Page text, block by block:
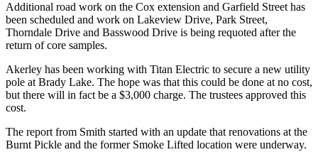
Additional road work on the Cox extension and Garfield Street has
been scheduled and work on Lakeview Drive, Park Street,
Thorndale Drive and Basswood Drive is being requoted after the
return of core samples.
Akerley has been working with Titan Electric to secure a new utility
pole at Brady Lake. The hope was that this could be done at no cost,
but there will in fact be a $3,000 charge. The trustees approved this
cost.
The report from Smith started with an update that renovations at the
Burnt Pickle and the former Smoke Lifted location were underway.